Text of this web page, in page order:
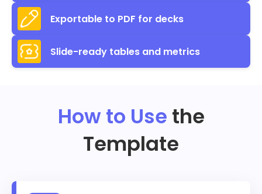
Exportable to PDF for decks
Slide-ready tables and metrics
How to Use the
Template